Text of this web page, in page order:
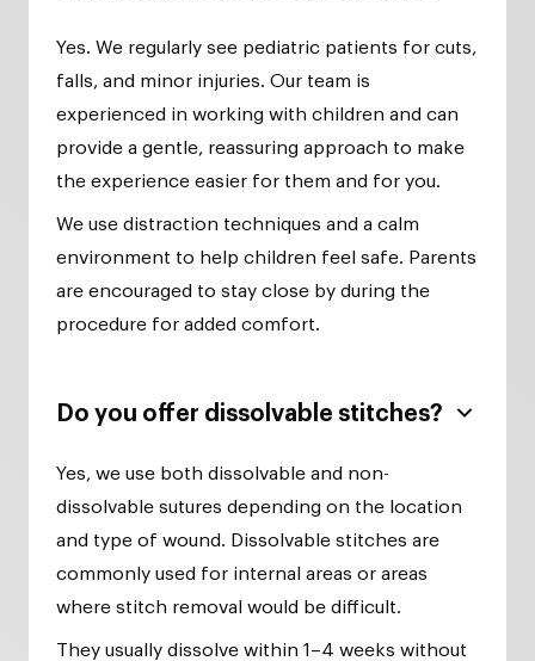
Yes. We regularly see pediatric patients for cuts,
falls, and minor injuries. Our team is
experienced in working with children and can
provide a gentle, reassuring approach to make
the experience easier for them and for you.
We use distraction techniques and a calm
environment to help children feel safe. Parents
are encouraged to stay close by during the
procedure for added comfort.
Do you offer dissolvable stitches?
Yes, we use both dissolvable and non-
dissolvable sutures depending on the location
and type of wound. Dissolvable stitches are
commonly used for internal areas or areas
where stitch removal would be difficult.
They usually dissolve within 1–4 weeks without